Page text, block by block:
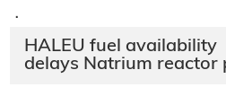
·
HALEU fuel availability
delays Natrium reactor